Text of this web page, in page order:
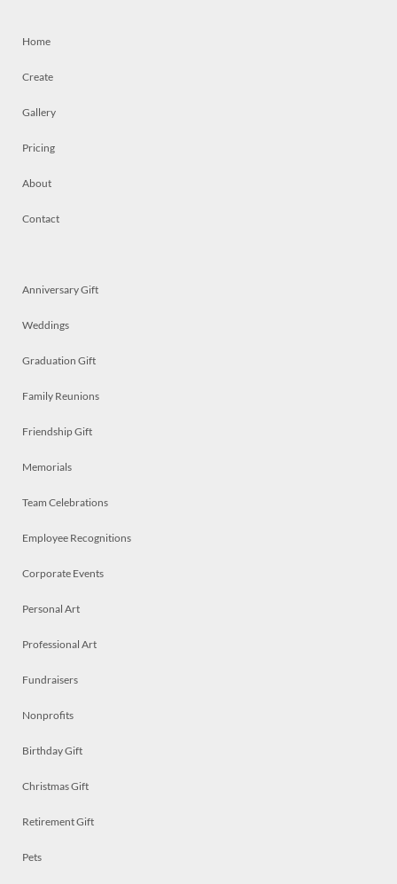
Home
Create
Gallery
Pricing
About
Contact
Anniversary Gift
Weddings
Graduation Gift
Family Reunions
Friendship Gift
Memorials
Team Celebrations
Employee Recognitions
Corporate Events
Personal Art
Professional Art
Fundraisers
Nonprofits
Birthday Gift
Christmas Gift
Retirement Gift
Pets